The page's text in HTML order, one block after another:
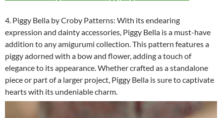
4. Piggy Bella by Croby Patterns: With its endearing
expression and dainty accessories, Piggy Bella is a must-have
addition to any amigurumi collection. This pattern features a
piggy adorned with a bow and flower, adding a touch of
elegance to its appearance. Whether crafted as a standalone
piece or part of a larger project, Piggy Bella is sure to captivate
hearts with its undeniable charm.